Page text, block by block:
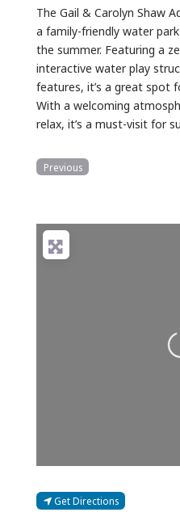
The Gail & Carolyn Shaw
a family-friendly water
the summer. Featuring a
interactive water play
features, it’s a great spot
With a welcoming
relax, it’s a must-visit for
Previous
Get Directions